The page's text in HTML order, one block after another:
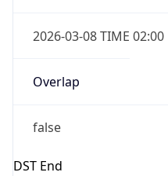
2026-03-08 TIME 02:00
Overlap
false
DST End